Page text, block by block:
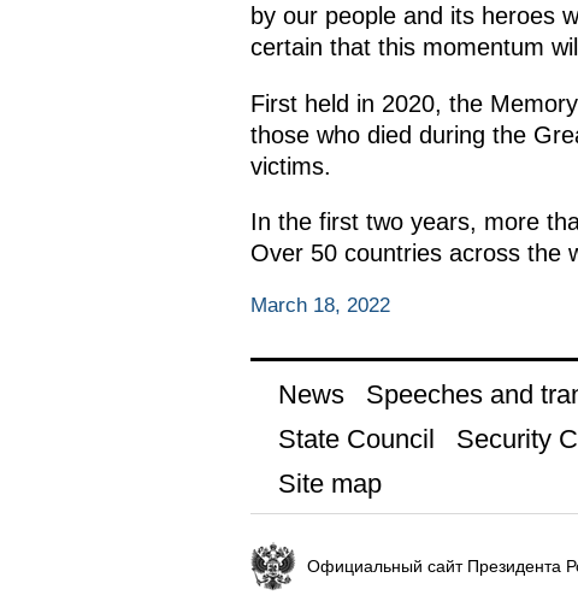
by our people and its heroes
certain that this momentum
First held in 2020, the
those who died during the
victims.
In the first two years, more
Over 50 countries across the
March 18, 2022
News Speeches and
State Council
Security
Site map
Официальный сайт Президента